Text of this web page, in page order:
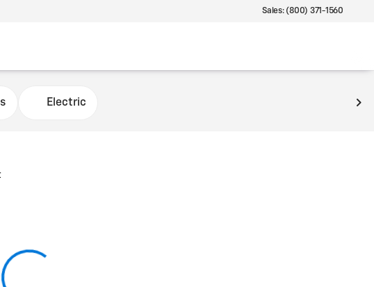
Sales: (800) 371-1560
Electric